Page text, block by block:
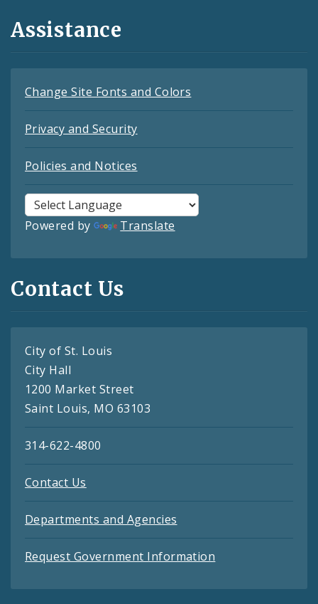
Assistance
Change Site Fonts and Colors
Privacy and Security
Policies and Notices
Powered by Translate
Contact Us
City of St. Louis
City Hall
1200 Market Street
Saint Louis, MO 63103
314-622-4800
Contact Us
Departments and Agencies
Request Government Information